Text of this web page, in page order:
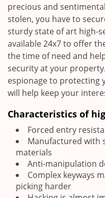
precious and
stolen, you have to
sturdy state of art high-
available 24x7 to offer
the time of need and
security at your
espionage to protecting
will help keep your
Characteristics of
Forced entry
Manufactured with
materials
Anti-manipulation
Complex keyways
picking harder